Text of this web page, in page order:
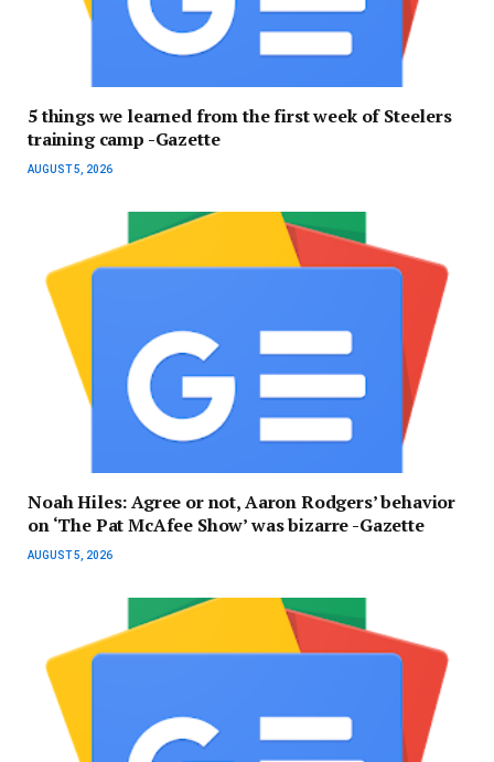
5 things we learned from the first week of Steelers
training camp -Gazette
AUGUST 5, 2026
Noah Hiles: Agree or not, Aaron Rodgers’ behavior
on ‘The Pat McAfee Show’ was bizarre -Gazette
AUGUST 5, 2026